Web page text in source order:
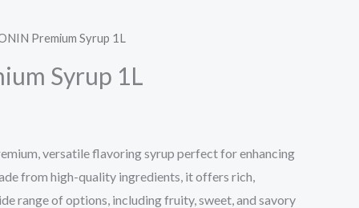
Premium Syrup 1L
Syrup 1L
versatile flavoring syrup perfect for enhancing
from high-quality ingredients, it offers rich,
range of options, including fruity, sweet, and savory